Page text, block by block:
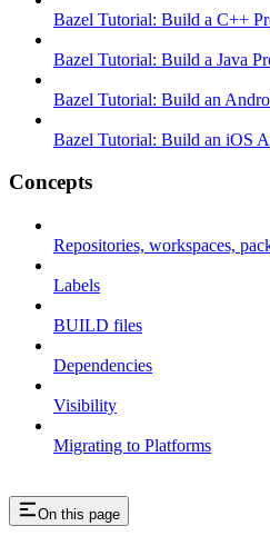
Bazel Tutorial: Build a C++
Bazel Tutorial: Build a Java
Bazel Tutorial: Build an
Bazel Tutorial: Build an iOS
Concepts
Repositories, workspaces,
Labels
BUILD files
Dependencies
Visibility
Migrating to Platforms
On this page